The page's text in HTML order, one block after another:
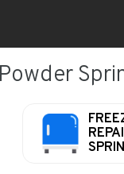
Powder